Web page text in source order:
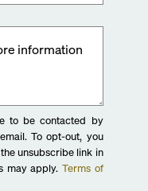
to be contacted by
To opt-out, you
unsubscribe link in
may apply. Terms of